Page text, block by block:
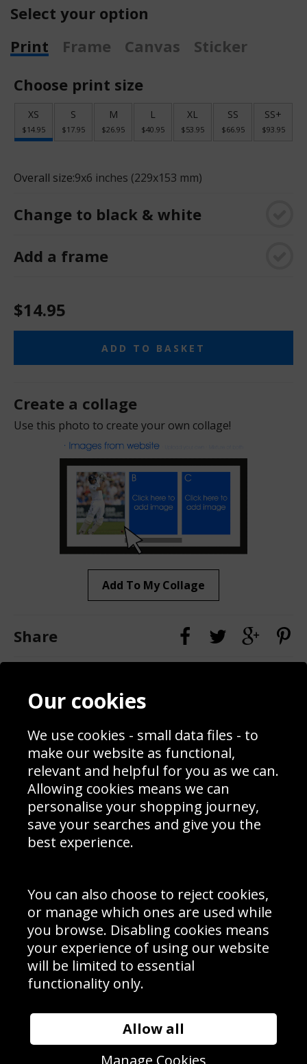
Select your option
Print
Frame Canvas
Sticker
Choose print size
XS
$14.95
S
$17.95
M
$26.95
L
$40.95
XL
$53.95
SS
$66.95
SS+
$93.95
Overall size:9x6 inches (229x153 mm)
Change to black & white
Add a frame
$14.95
ADD TO BASKET
Create a collage
Use this photo to create your own collage!
Add To My Collage
Share
Contact
Blog
Prices
Interior Design
Delivery Information
Schools Contact
Returns & Refund Policy
Site Map
Sign up to receive product news, offers and competitions, we
Cookie Policy .
Subscribe
Manage Subscription|Unsubscribe
© Sport Photo Gallery Ltd 2026
Unit 6, Precision 4 Business Park, Styles Close, Sittingbourne,
Website design & development bySyrox Emedia
Our cookies
We use cookies - small data files - to
make our website as functional,
relevant and helpful for you as we can.
Allowing cookies means we can
personalise your shopping journey,
save your searches and give you the
best experience.
You can also choose to reject cookies,
or manage which ones are used while
you browse. Disabling cookies means
your experience of using our website
will be limited to essential
functionality only.
Allow all
Manage Cookies